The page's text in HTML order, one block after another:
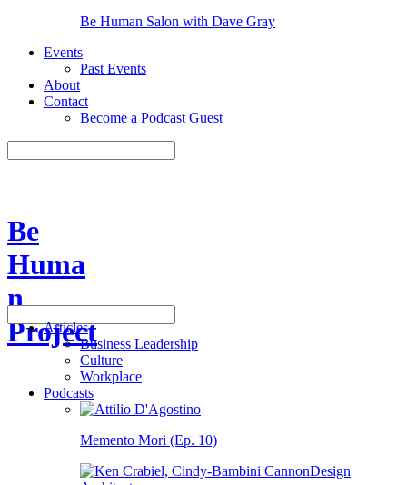
Be Human Salon with Dave Gray
Events
Past Events
About
Contact
Become a Podcast Guest
Be
Huma
n
Project
Articles
Business Leadership
Culture
Workplace
Podcasts
Memento Mori (Ep. 10)